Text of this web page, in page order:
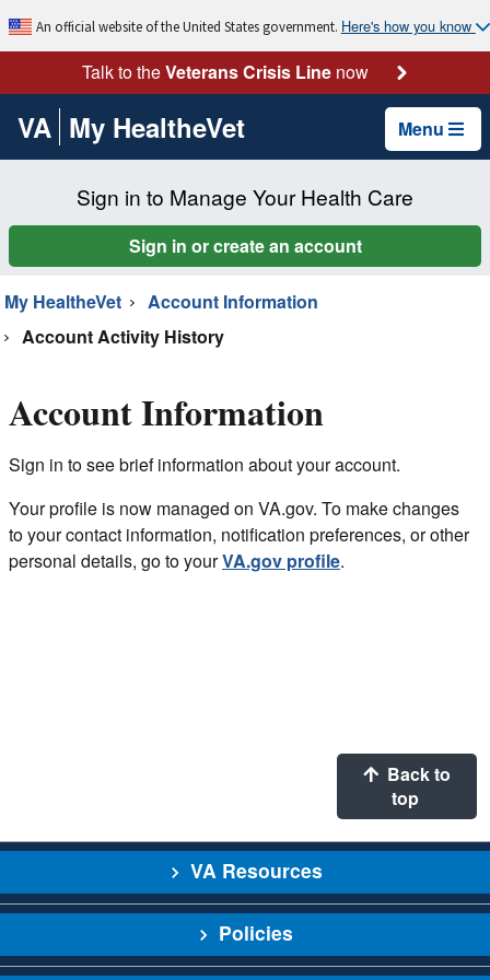
An official website of the United States government. Here's how you know
Talk to theVeterans Crisis Linenow
VA My HealtheVet Menu
Sign in to Manage Your Health Care
Sign in or create an account
My HealtheVet
Account Information
Account Activity History
Account Information
Sign in to see brief information about your account.
Your profile is now managed on VA.gov. To make changes
to your contact information, notification preferences, or other
personal details, go to yourVA.gov profile.
top
VA Resources
Policies